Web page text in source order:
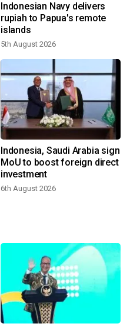
Indonesian Navy delivers
rupiah to Papua's remote
islands
5th August 2026
Indonesia, Saudi Arabia sign
MoU to boost foreign direct
investment
6th August 2026